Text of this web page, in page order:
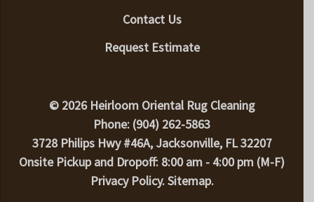
Contact Us
Request Estimate
© 2026 Heirloom Oriental Rug Cleaning
Phone: (904) 262-5863
3728 Philips Hwy #46A, Jacksonville, FL 32207
Onsite Pickup and Dropoff: 8:00 am - 4:00 pm (M-F)
Privacy Policy.Sitemap.